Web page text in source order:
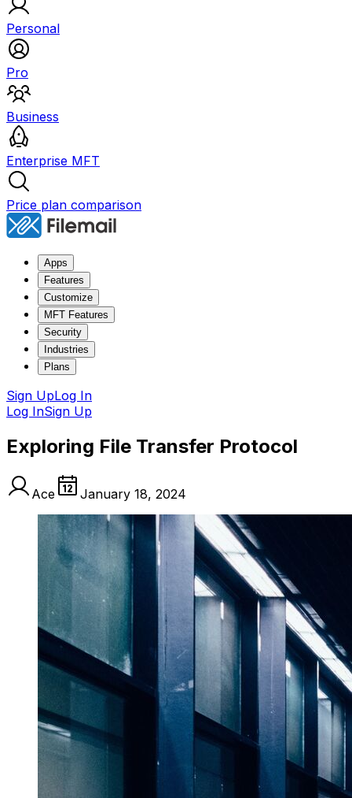
Personal
Pro
Business
Enterprise MFT
Price plan comparison
Apps
Features
Customize
MFT Features
Security
Industries
Plans
Sign UpLog In
Log InSign Up
Exploring File Transfer Protocol
Ace January 18, 2024